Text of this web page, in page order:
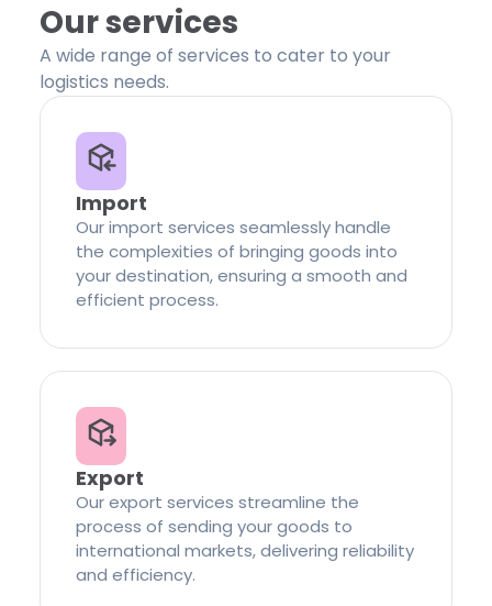
Our services
A wide range of services to cater to your
logistics needs.
Import
Our import services seamlessly handle
the complexities of bringing goods into
your destination, ensuring a smooth and
efficient process.
Export
Our export services streamline the
process of sending your goods to
international markets, delivering reliability
and efficiency.